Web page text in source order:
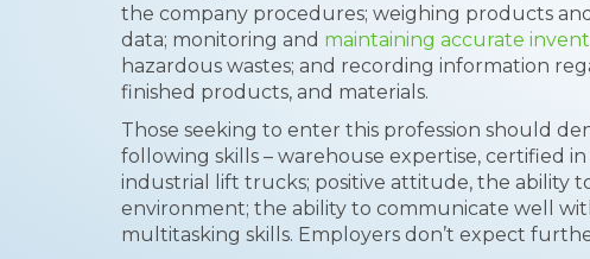
the company procedures; weighing products
data; monitoring and maintaining accurate
hazardous wastes; and recording information
finished products, and materials.
Those seeking to enter this profession should
following skills – warehouse expertise, certified
industrial lift trucks; positive attitude, the ability
environment; the ability to communicate well
multitasking skills. Employers don’t expect